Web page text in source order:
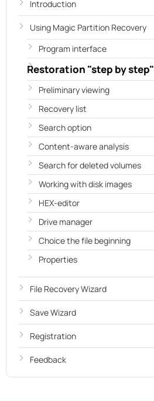
Introduction
Using Magic Partition Recovery
Program interface
Restoration "step by step"
Preliminary viewing
Recovery list
Search option
Content-aware analysis
Search for deleted volumes
Working with disk images
HEX-editor
Drive manager
Choice the file beginning
Properties
File Recovery Wizard
Save Wizard
Registration
Feedback